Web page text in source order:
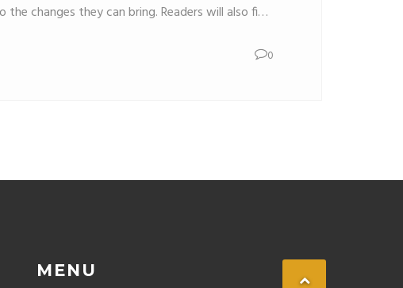
the changes they can bring. Readers will also find
spacers.
0
MENU